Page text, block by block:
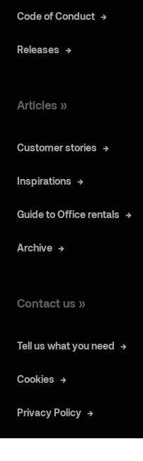
Code of Conduct
Releases
Articles »
Customer stories
Inspirations
Guide to Office rentals
Archive
Contact us »
Tell us what you need
Cookies
Privacy Policy